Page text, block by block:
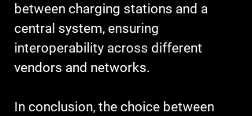
between charging stations and a
central system, ensuring
interoperability across different
vendors and networks.
In conclusion, the choice between